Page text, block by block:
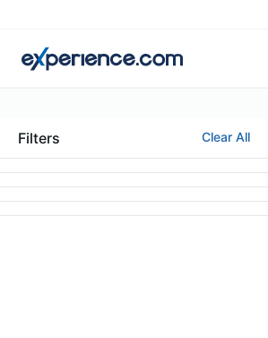
Filters Clear All